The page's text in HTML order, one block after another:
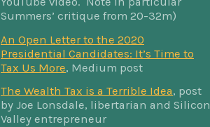
Summers’ critique from 20-32m)
An Open Letter to the 2020
Presidential Candidates: It’s Time to
Tax Us More, Medium post
The Wealth Tax is a Terrible Idea, post
by Joe Lonsdale, libertarian and Silicon
Valley entrepreneur